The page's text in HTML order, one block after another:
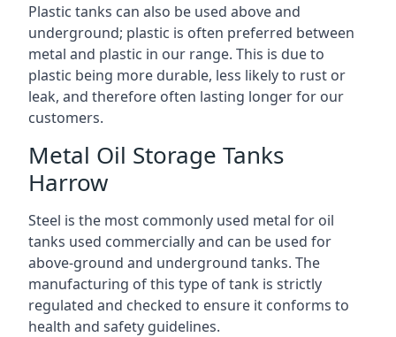
Plastic tanks can also be used above and
underground; plastic is often preferred between
metal and plastic in our range. This is due to
plastic being more durable, less likely to rust or
leak, and therefore often lasting longer for our
customers.
Metal Oil Storage Tanks
Harrow
Steel is the most commonly used metal for oil
tanks used commercially and can be used for
above-ground and underground tanks. The
manufacturing of this type of tank is strictly
regulated and checked to ensure it conforms to
health and safety guidelines.